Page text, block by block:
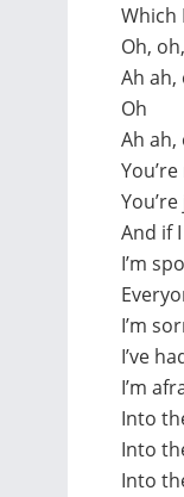
Which
Oh,
Ah ah,
Oh
Ah ah,
And if
I’m
I’m
I’ve
I’m
Into
Into
Into